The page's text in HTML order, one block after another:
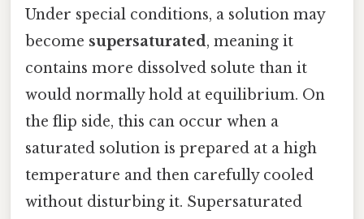
Under special conditions, a solution may
become supersaturated, meaning it
contains more dissolved solute than it
would normally hold at equilibrium. On
the flip side, this can occur when a
saturated solution is prepared at a high
temperature and then carefully cooled
without disturbing it. Supersaturated